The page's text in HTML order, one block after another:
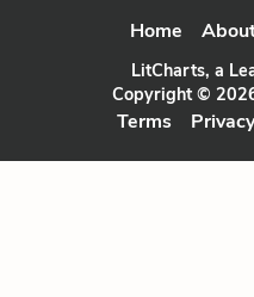
Home
LitCharts, a
Copyright ©
Terms Privacy